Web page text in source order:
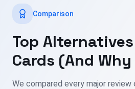
Comparison
Top
Cards (And Why
We compared every major